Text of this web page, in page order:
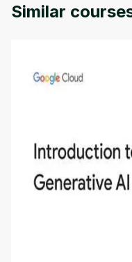
Similar
Introduction to
This is an
aims to define
how it differs from
methods. The